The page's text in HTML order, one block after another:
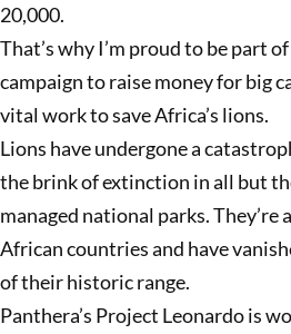
20,000.
That’s why I’m proud to be part
campaign to raise money for big
vital work to save Africa’s lions.
Lions have undergone a
the brink of extinction in all but
managed national parks. They’re
African countries and have
of their historic range.
Panthera’s Project Leonardo is